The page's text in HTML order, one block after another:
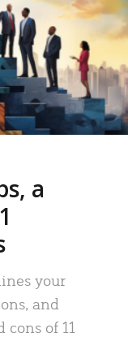
a
your
and
of 11